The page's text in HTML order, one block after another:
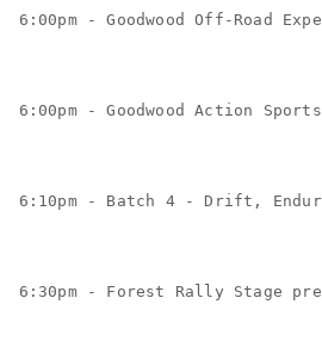
6:00pm - Goodwood Off-Road
6:00pm - Goodwood Action Sports
6:10pm - Batch 4 - Drift,
6:30pm - Forest Rally Stage